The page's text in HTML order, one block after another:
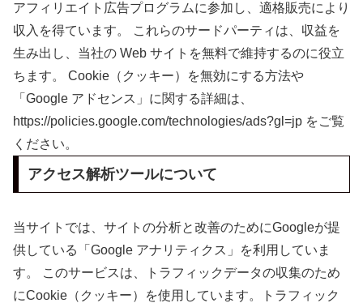
アフィリエイト広告プログラムに参加し、適格販売により
収入を得ています。 これらのサードパーティは、収益を
生み出し、当社の Web サイトを無料で維持するのに役立
ちます。 Cookie（クッキー）を無効にする方法や
「Google アドセンス」に関する詳細は、
https://policies.google.com/technologies/ads?gl=jp をご覧
ください。
アクセス解析ツールについて
当サイトでは、サイトの分析と改善のためにGoogleが提
供している「Google アナリティクス」を利用していま
す。 このサービスは、トラフィックデータの収集のため
にCookie（クッキー）を使用しています。トラフィック